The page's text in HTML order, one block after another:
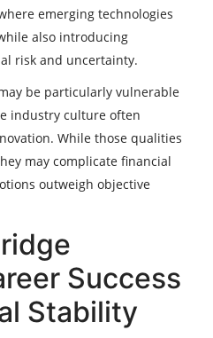
emerging technologies
also introducing
risk and uncertainty.
be particularly vulnerable
industry culture often
While those qualities
may complicate financial
outweigh objective
Success
Stability